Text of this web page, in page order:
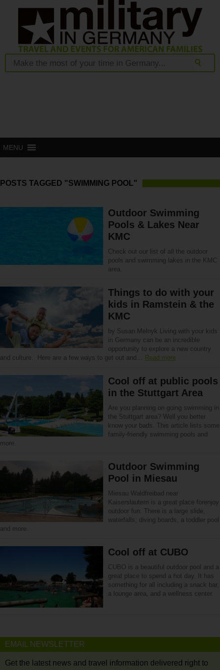
MENU
POSTS TAGGED "SWIMMING POOL"
Outdoor Swimming
Pools & Lakes Near
KMC
Check out our list of all the outdoor
pools and swimming lakes in the KMC
area.
Things to do with your
kids in Ramstein & the
KMC
by Susan Melnyk Living with your kids
in Germany can be an incredible
opportunity to explore a new country
and culture. Here are a few ways to get out and… Read more
Cool off at public pools
in the Stuttgart Area
Are you planning on going swimming in
the Stuttgart area? Well you better
know your bads. This article lists some
family-friendly swimming pools and
more.
Outdoor Swimming
Pool in Miesau
Miesau Waldfreibad near
Kaiserslautern is a great place forenjoy
outdoor fun. There is a large slide,
waterfalls, diving boards, a toddler pool
and more.
Cool off at CUBO
CUBO is a beautiful outdoor pool and a
great place to spend a hot day. It has
something for all including a snack bar,
a lounge area, and a wellness center.
EMAIL NEWSLETTER
Get the latest news and travel information delivered right to